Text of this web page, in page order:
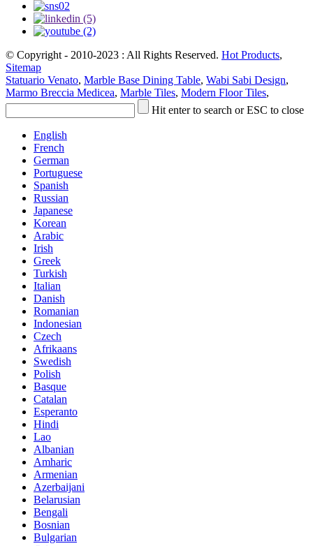
© Copyright - 2010-2023 : All Rights Reserved. Hot Products,
Sitemap
Statuario Venato, Marble Base Dining Table, Wabi Sabi Design,
Marmo Breccia Medicea, Marble Tiles, Modern Floor Tiles,
Hit enter to search or ESC to close
English
French
German
Portuguese
Spanish
Russian
Japanese
Korean
Arabic
Irish
Greek
Turkish
Italian
Danish
Romanian
Indonesian
Czech
Afrikaans
Swedish
Polish
Basque
Catalan
Esperanto
Hindi
Lao
Albanian
Amharic
Armenian
Azerbaijani
Belarusian
Bengali
Bosnian
Bulgarian